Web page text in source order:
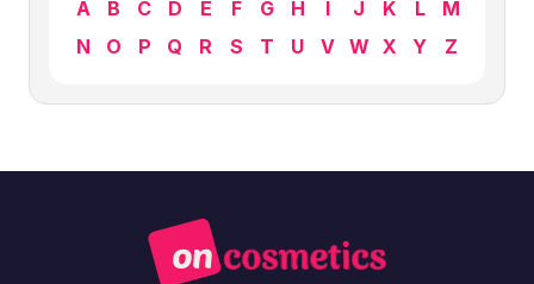
A B C D E F G H I J K L
M
N
O P Q R S T U V W X Y Z